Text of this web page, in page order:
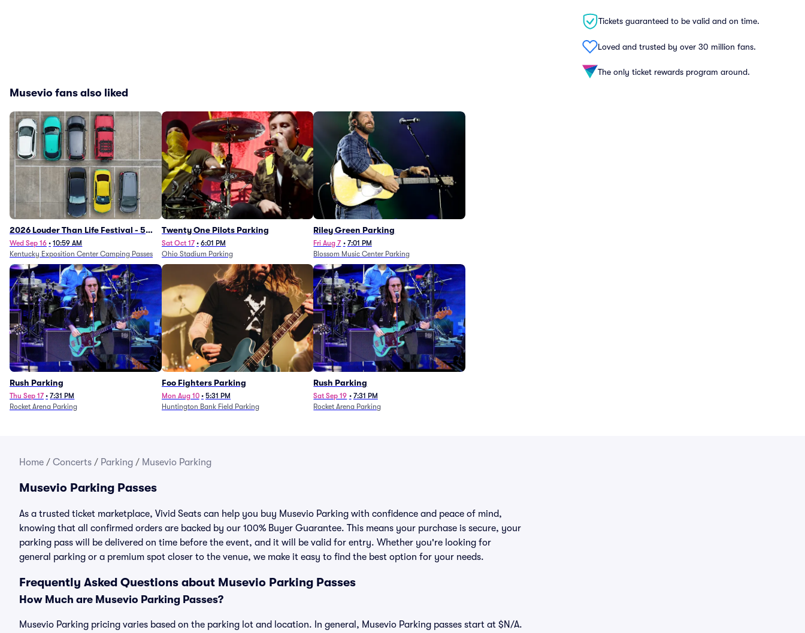
Tickets guaranteed to be valid and on time.
Loved and trusted by over 30 million fans.
The only ticket rewards program around.
Musevio fans also liked
2026 Louder Than Life Festival - 5
Day Camping Passes (9/16 - 9/20)
Wed Sep 16 • 10:59 AM
Kentucky Exposition Center Camping Passes
Twenty One Pilots Parking
Sat Oct 17 • 6:01 PM
Ohio Stadium Parking
Riley Green Parking
Fri Aug 7 • 7:01 PM
Blossom Music Center Parking
Rush Parking
Thu Sep 17 • 7:31 PM
Rocket Arena Parking
Foo Fighters Parking
Mon Aug 10 • 5:31 PM
Huntington Bank Field Parking
Rush Parking
Sat Sep 19 • 7:31 PM
Rocket Arena Parking
Home / Concerts / Parking / Musevio Parking
Musevio Parking Passes
As a trusted ticket marketplace, Vivid Seats can help you buy Musevio Parking with confidence and peace of mind,
knowing that all confirmed orders are backed by our 100% Buyer Guarantee. This means your purchase is secure, your
parking pass will be delivered on time before the event, and it will be valid for entry. Whether you're looking for
general parking or a premium spot closer to the venue, we make it easy to find the best option for your needs.
Frequently Asked Questions about Musevio Parking Passes
How Much are Musevio Parking Passes?
Musevio Parking pricing varies based on the parking lot and location. In general, Musevio Parking passes start at $N/A.